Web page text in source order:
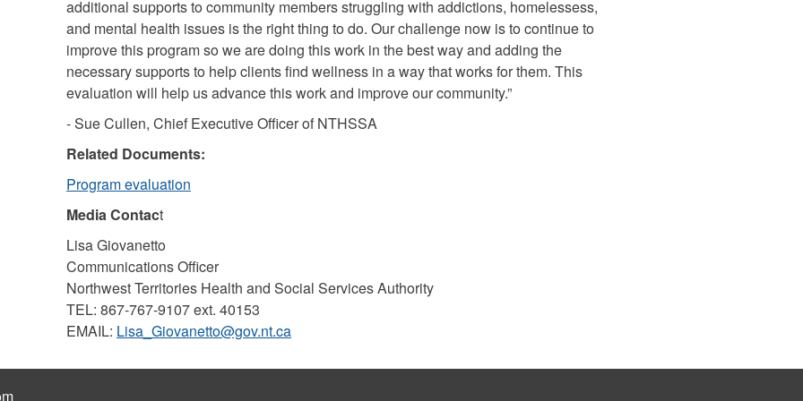
additional supports to community members struggling with addictions, homelessess,
and mental health issues is the right thing to do. Our challenge now is to continue to
improve this program so we are doing this work in the best way and adding the
necessary supports to help clients find wellness in a way that works for them. This
evaluation will help us advance this work and improve our community.”
- Sue Cullen, Chief Executive Officer of NTHSSA
Related Documents:
Program evaluation
Media Contact
Lisa Giovanetto
Communications Officer
Northwest Territories Health and Social Services Authority
TEL: 867-767-9107 ext. 40153
EMAIL: Lisa_Giovanetto@gov.nt.ca